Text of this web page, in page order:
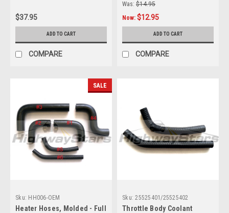
$37.95
ADD TO CART
COMPARE
Was: $14.95
Now: $12.95
ADD TO CART
COMPARE
SALE
Sku: HH006-OEM
Heater Hoses, Molded - Full
Sku: 25525401/25525402
Throttle Body Coolant